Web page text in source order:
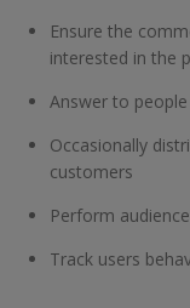
Ensure the
interested in the
Answer to
Occasionally
customers
Perform
Track users